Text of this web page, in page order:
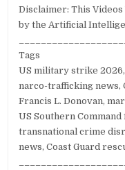
Disclaimer: This
by the Artificial
Tags
US military strike
narco-trafficking news,
Francis L. Donovan,
US Southern
transnational crime
news, Coast Guard